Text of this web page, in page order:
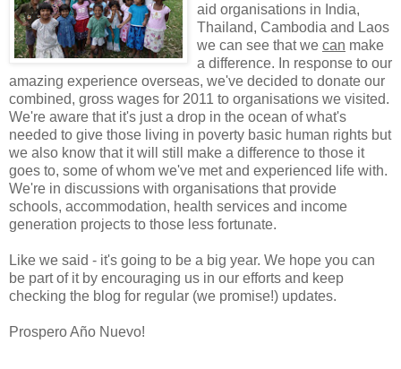
aid organisations in India,
Thailand, Cambodia and Laos
we can see that we can make
a difference. In response to our
amazing experience overseas, we've decided to donate our
combined, gross wages for 2011 to organisations we visited.
We're aware that it's just a drop in the ocean of what's
needed to give those living in poverty basic human rights but
we also know that it will still make a difference to those it
goes to, some of whom we've met and experienced life with.
We're in discussions with organisations that provide
schools, accommodation, health services and income
generation projects to those less fortunate.
Like we said - it's going to be a big year. We hope you can
be part of it by encouraging us in our efforts and keep
checking the blog for regular (we promise!) updates.
Prospero Año Nuevo!